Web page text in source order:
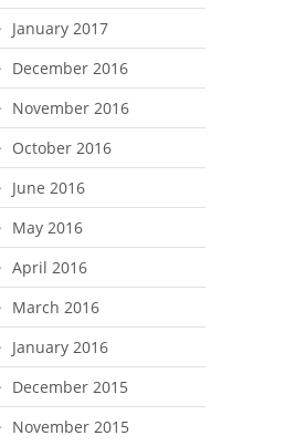
January 2017
December 2016
November 2016
October 2016
June 2016
May 2016
April 2016
March 2016
January 2016
December 2015
November 2015